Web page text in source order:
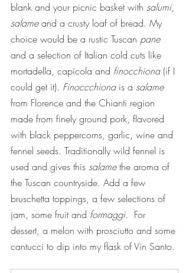
blank and your picnic basket with salumi,
salame and a crusty loaf of bread. My
choice would be a rustic Tuscan pane
and a selection of Italian cold cuts like
mortadella, capicola and finocchiona (if I
could get it). Finoccchiona is a salame
from Florence and the Chianti region
made from finely ground pork, flavored
with black peppercorns, garlic, wine and
fennel seeds. Traditionally wild fennel is
used and gives this salame the aroma of
the Tuscan countryside. Add a few
bruschetta toppings, a few selections of
jam, some fruit and formaggi. For
dessert, a melon with prosciutto and some
cantucci to dip into my flask of Vin Santo.